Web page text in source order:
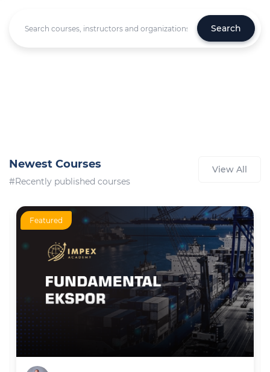
Search
Newest Courses
#Recently published courses
View All
Featured